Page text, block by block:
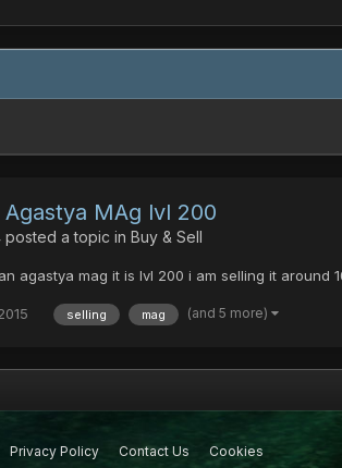
Agastya MAg lvl 200
posted a topic in Buy & Sell
agastya mag it is lvl 200 i am selling it
selling mag (and 5 more)
Privacy Policy Contact Us Cookies